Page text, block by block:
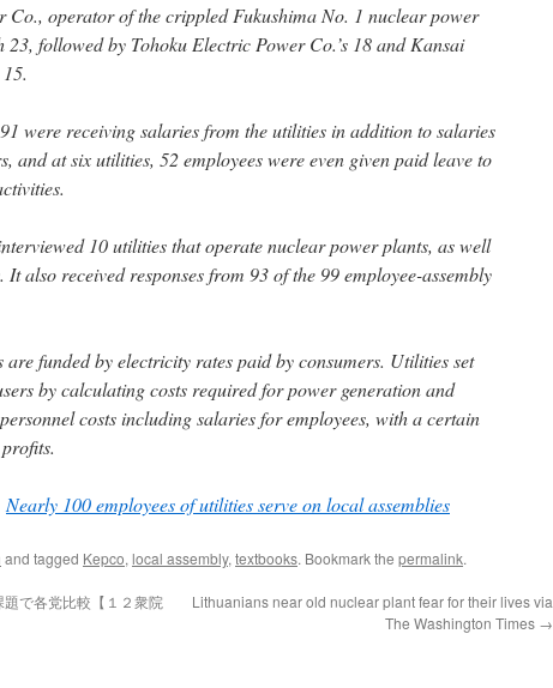
Co., operator of the crippled Fukushima No. 1 nuclear power
followed by Tohoku Electric Power Co.’s 18 and Kansai
were receiving salaries from the utilities in addition to salaries
and at six utilities, 52 employees were even given paid leave to
10 utilities that operate nuclear power plants, as well
also received responses from 93 of the 99 employee-assembly
funded by electricity rates paid by consumers. Utilities set
by calculating costs required for power generation and
costs including salaries for employees, with a certain
Nearly 100 employees of utilities serve on local assemblies
and tagged Kepco, local assembly, textbooks. Bookmark the permalink.
題で各党比較【１２衆院
Lithuanians near old nuclear plant fear for their lives via
The Washington Times →